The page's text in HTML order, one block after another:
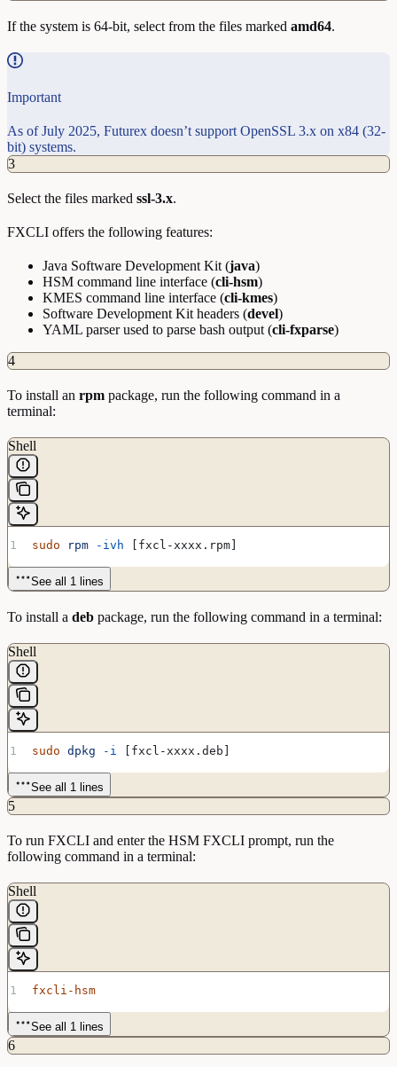
If the system is 64-bit, select from the files marked amd64.
Important
As of July 2025, Futurex doesn’t support OpenSSL 3.x on x84 (32-
bit) systems.
3
Select the files marked ssl-3.x.
FXCLI offers the following features:
Java Software Development Kit (java)
HSM command line interface (cli-hsm)
KMES command line interface (cli-kmes)
Software Development Kit headers (devel)
YAML parser used to parse bash output (cli-fxparse)
4
To install an rpm package, run the following command in a
terminal:
Shell
sudo rpm -ivh [fxcl-xxxx.rpm]
See all 1 lines
To install a deb package, run the following command in a terminal:
Shell
sudo dpkg -i [fxcl-xxxx.deb]
See all 1 lines
5
To run FXCLI and enter the HSM FXCLI prompt, run the
following command in a terminal:
Shell
fxcli-hsm
See all 1 lines
6